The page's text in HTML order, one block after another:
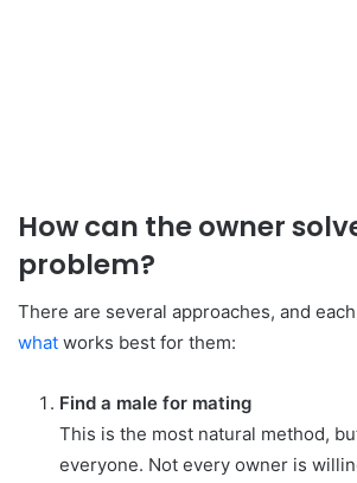
How can the owner
problem?
There are several approaches, and
what works best for them:
Find a male for mating
This is the most natural method,
everyone. Not every owner is